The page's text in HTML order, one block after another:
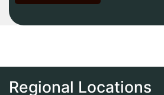
Regional Locations